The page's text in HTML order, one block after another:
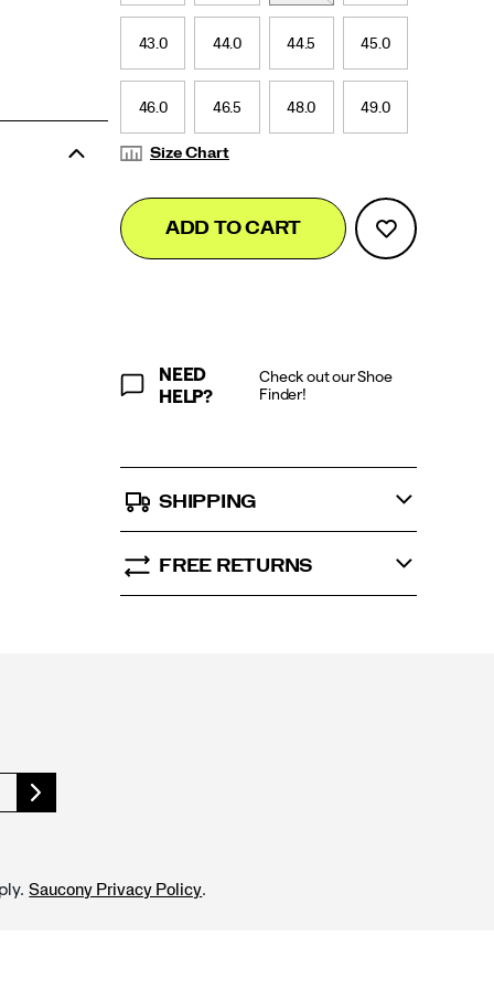
43.0 44.0 44.5 45.0
46.0 46.5 48.0 49.0
Size Chart
Product
Actions
Add
to
cart
false
ADD TO CART
NEED
HELP?
Check out our Shoe
Finder!
SHIPPING
FREE RETURNS
Saucony Privacy Policy.